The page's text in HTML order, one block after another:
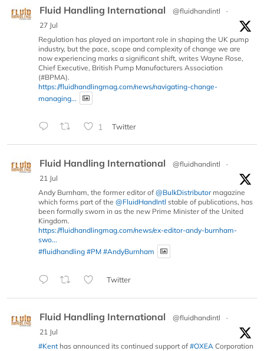
Fluid Handling International @fluidhandintl
·
27 Jul
Regulation has played an important role in shaping the UK pump
industry, but the pace, scope and complexity of change we are
now experiencing marks a significant shift, writes Wayne Rose,
Chief Executive, British Pump Manufacturers Association
(#BPMA).
https://fluidhandlingmag.com/news/navigating-change-
managing...
1 Twitter
Fluid Handling International @fluidhandintl
·
21 Jul
Andy Burnham, the former editor of @BulkDistributormagazine
which forms part of the @FluidHandIntl stable of publications, has
been formally sworn in as the new Prime Minister of the United
Kingdom.
https://fluidhandlingmag.com/news/ex-editor-andy-burnham-
swo...
#fluidhandling #PM #AndyBurnham
Twitter
Fluid Handling International @fluidhandintl
·
21 Jul
#Kent has announced its continued support of #OXEA Corporation